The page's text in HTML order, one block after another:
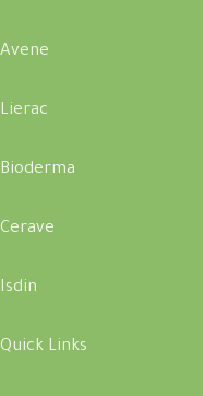
Avene
Lierac
Bioderma
Cerave
Isdin
Quick Links